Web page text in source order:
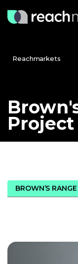
Reachmarkets
Project
BROWN’S